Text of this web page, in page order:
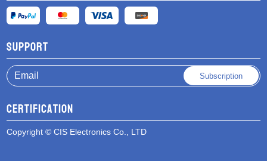
Support
Subscription
Certification
Copyright © CIS Electronics Co., LTD